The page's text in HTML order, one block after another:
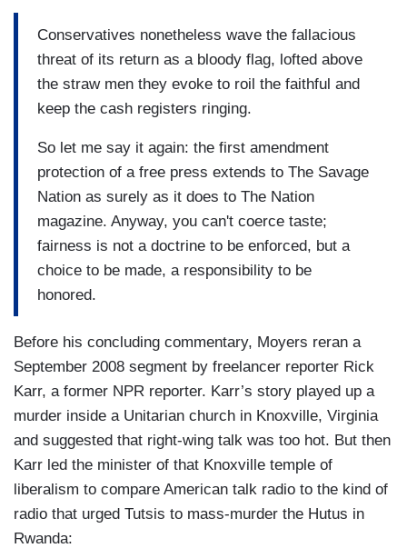
Conservatives nonetheless wave the fallacious
threat of its return as a bloody flag, lofted above
the straw men they evoke to roil the faithful and
keep the cash registers ringing.
So let me say it again: the first amendment
protection of a free press extends to The Savage
Nation as surely as it does to The Nation
magazine. Anyway, you can't coerce taste;
fairness is not a doctrine to be enforced, but a
choice to be made, a responsibility to be
honored.
Before his concluding commentary, Moyers reran a
September 2008 segment by freelancer reporter Rick
Karr, a former NPR reporter. Karr’s story played up a
murder inside a Unitarian church in Knoxville, Virginia
and suggested that right-wing talk was too hot. But then
Karr led the minister of that Knoxville temple of
liberalism to compare American talk radio to the kind of
radio that urged Tutsis to mass-murder the Hutus in
Rwanda: